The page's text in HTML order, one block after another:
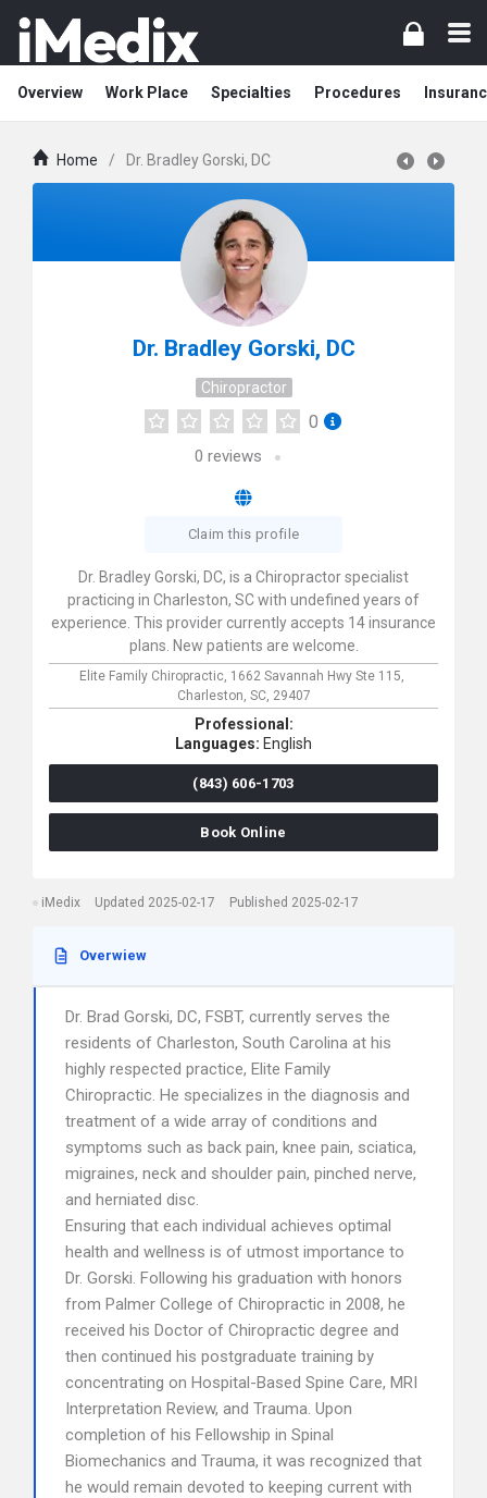
Overview Work Place Specialties Procedures
Home / Dr. Bradley Gorski, DC
Dr. Bradley Gorski, DC
Chiropractor
0
0 reviews
Claim this profile
Dr. Bradley Gorski, DC, is a Chiropractor specialist
practicing in Charleston, SC with undefined years of
experience. This provider currently accepts 14 insurance
plans. New patients are welcome.
Elite Family Chiropractic, 1662 Savannah Hwy Ste 115,
Charleston, SC, 29407
Professional:
Languages: English
(843) 606-1703
Book Online
iMedix Updated 2025-02-17 Published 2025-02-17
Overwiew
Dr. Brad Gorski, DC, FSBT, currently serves the
residents of Charleston, South Carolina at his
highly respected practice, Elite Family
Chiropractic. He specializes in the diagnosis and
treatment of a wide array of conditions and
symptoms such as back pain, knee pain, sciatica,
migraines, neck and shoulder pain, pinched nerve,
and herniated disc.
Ensuring that each individual achieves optimal
health and wellness is of utmost importance to
Dr. Gorski. Following his graduation with honors
from Palmer College of Chiropractic in 2008, he
received his Doctor of Chiropractic degree and
then continued his postgraduate training by
concentrating on Hospital-Based Spine Care, MRI
Interpretation Review, and Trauma. Upon
completion of his Fellowship in Spinal
Biomechanics and Trauma, it was recognized that
he would remain devoted to keeping current with